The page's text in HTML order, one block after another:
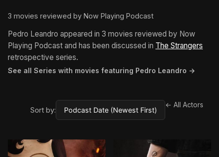
3 movies reviewed by Now Playing Podcast
Pedro Leandro appeared in 3 movies reviewed by Now
Playing Podcast and has been discussed in The Strangers
retrospective series.
See all Series with movies featuring Pedro Leandro →
Sort by:
← All Actors